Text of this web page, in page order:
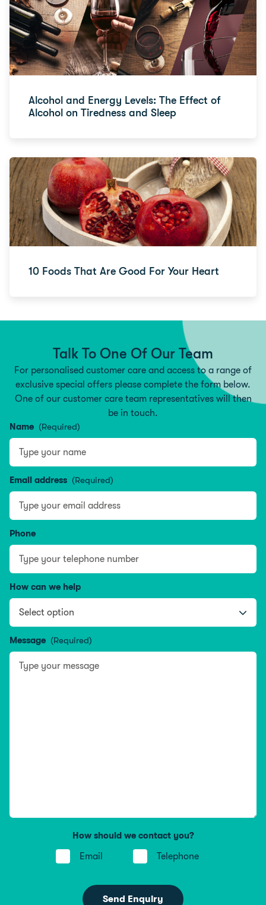
Alcohol and Energy Levels: The Effect of
Alcohol on Tiredness and Sleep
10 Foods That Are Good For Your Heart
Talk To One Of Our Team
For personalised customer care and access to a range of
exclusive special offers please complete the form below.
One of our customer care team representatives will then
be in touch.
Name (Required)
Email address (Required)
Phone
How can we help
Message (Required)
How should we contact you?
Email
Telephone